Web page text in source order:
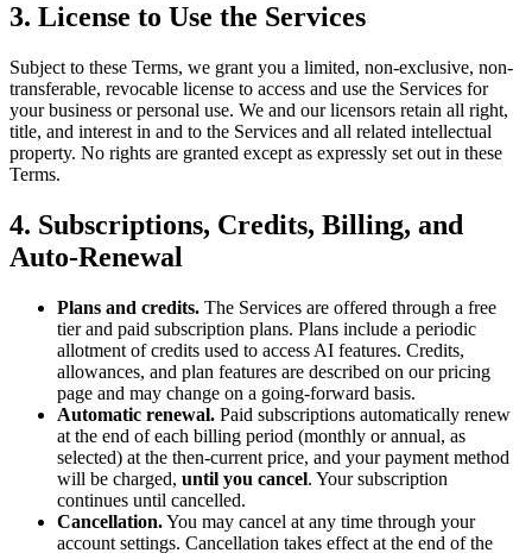
3. License to Use the Services
Subject to these Terms, we grant you a limited, non-exclusive, non-
transferable, revocable license to access and use the Services for
your business or personal use. We and our licensors retain all right,
title, and interest in and to the Services and all related intellectual
property. No rights are granted except as expressly set out in these
Terms.
4. Subscriptions, Credits, Billing, and
Auto-Renewal
Plans and credits. The Services are offered through a free
tier and paid subscription plans. Plans include a periodic
allotment of credits used to access AI features. Credits,
allowances, and plan features are described on our pricing
page and may change on a going-forward basis.
Automatic renewal. Paid subscriptions automatically renew
at the end of each billing period (monthly or annual, as
selected) at the then-current price, and your payment method
will be charged, until you cancel. Your subscription
continues until cancelled.
Cancellation.You may cancel at any time through your
account settings. Cancellation takes effect at the end of the